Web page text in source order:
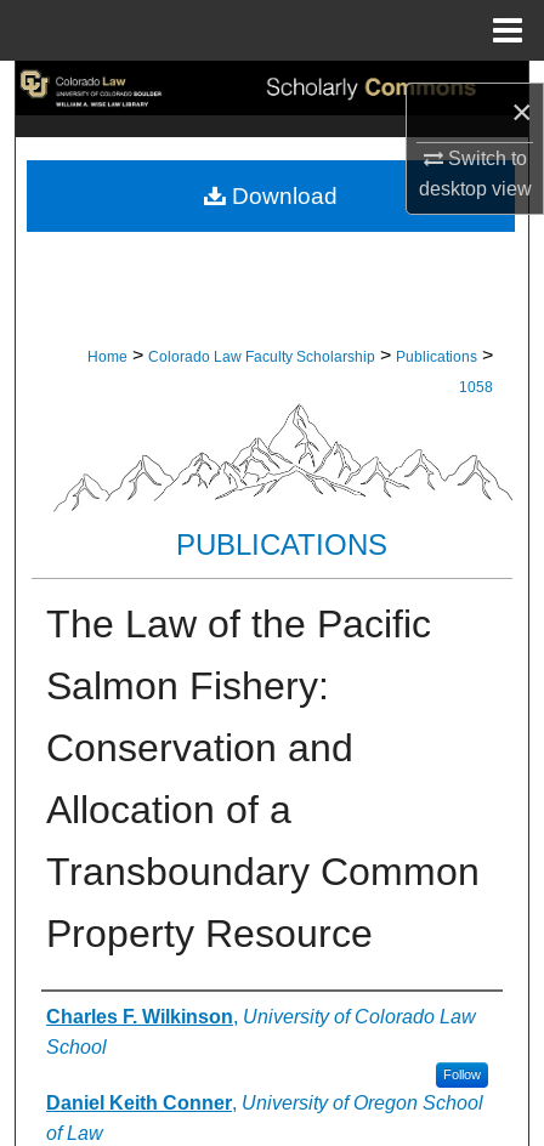
×
Switch to
desktopview
Search
My Account
Home > Colorado Law Faculty Scholarship > Publications >
1058
PUBLICATIONS
The Law of the Pacific
Salmon Fishery:
Conservation and
Allocation of a
Transboundary Common
Property Resource
Authors
Charles F. Wilkinson, University of Colorado Law
School
Follow
Daniel Keith Conner, University of Oregon School
of Law
Download